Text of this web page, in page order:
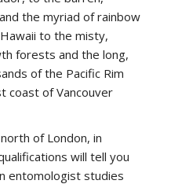
the myriad of rainbow
to the misty,
forests and the long,
of the Pacific Rim
coast of Vancouver
of London, in
will tell you
entomologist studies